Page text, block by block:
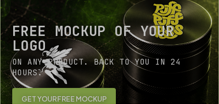
FREE MOCKUP OF YOUR
LOGO
ON ANY PRODUCT. BACK TO YOU IN 24
HOURS.
GET YOUR FREE MOCKUP